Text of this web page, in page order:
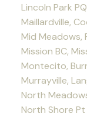
Lincoln Park
Maillardville,
Mid Meadows,
Mission BC,
Montecito,
Murrayville,
North
North Shore